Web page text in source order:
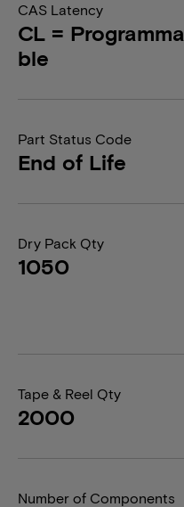
CAS Latency
CL = Programma
ble
Part Status Code
End of Life
Dry Pack Qty
1050
Tape & Reel Qty
2000
Number of Components